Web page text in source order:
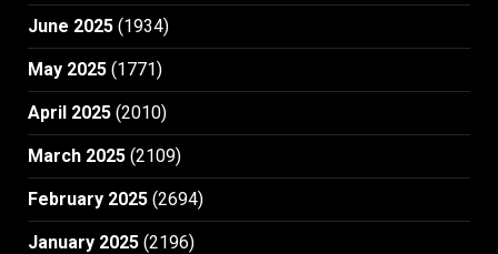
June 2025 (1934)
May 2025 (1771)
April 2025 (2010)
March 2025 (2109)
February 2025 (2694)
January 2025 (2196)